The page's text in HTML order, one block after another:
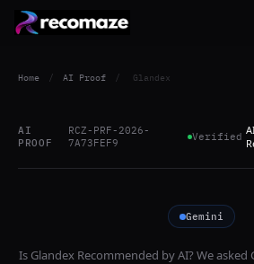
Home / AI Proof / Glandex
AI
PROOF
RCZ-PRF-2026-
7A73FEF9
Verified
Gemini
Is GlandexRecommended by AI? We asked